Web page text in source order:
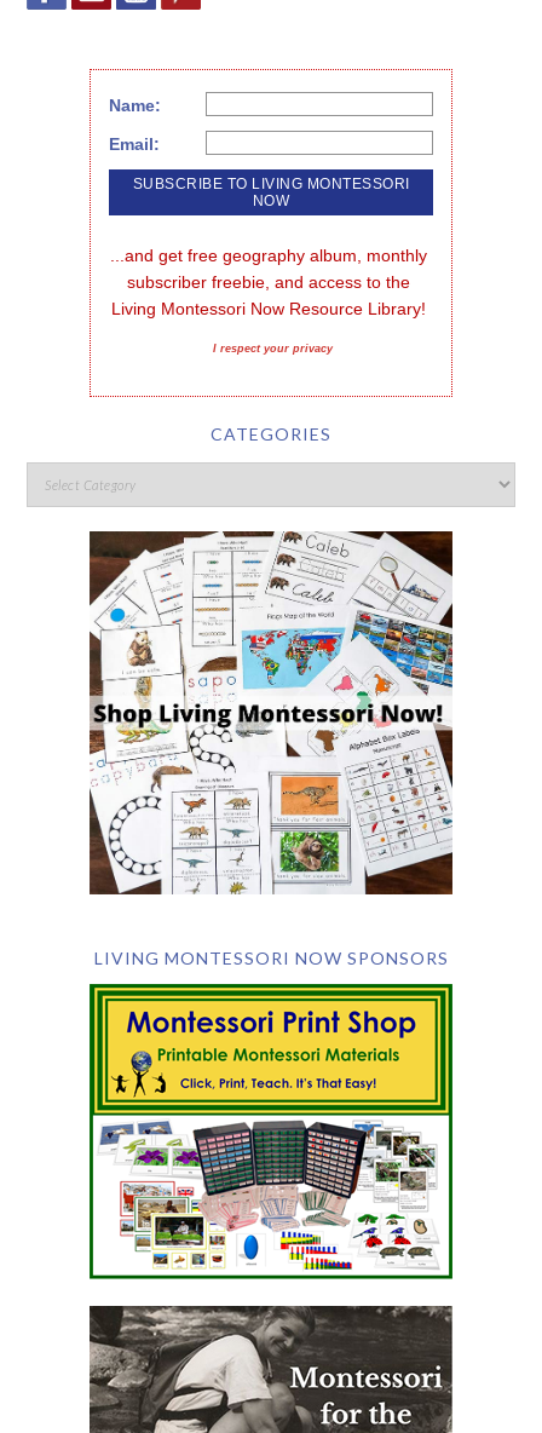
Name:
Email:
...and get free geography album, monthly
subscriber freebie, and access to the
Living Montessori Now Resource Library!
I respect your privacy
CATEGORIES
LIVING MONTESSORI NOW SPONSORS